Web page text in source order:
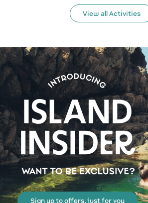
View all Activities
Sign up to offers, just for you